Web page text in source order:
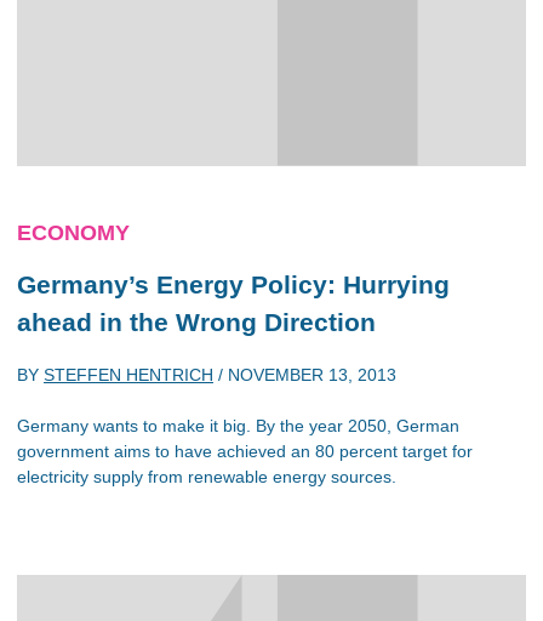
ECONOMY
Germany’s Energy Policy: Hurrying
ahead in the Wrong Direction
BY STEFFEN HENTRICH / NOVEMBER 13, 2013
Germany wants to make it big. By the year 2050, German
government aims to have achieved an 80 percent target for
electricity supply from renewable energy sources.